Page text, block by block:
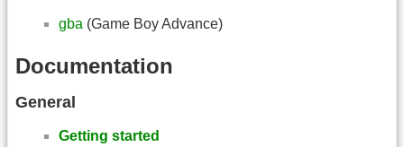
gba (Game Boy Advance)
Documentation
General
Getting started